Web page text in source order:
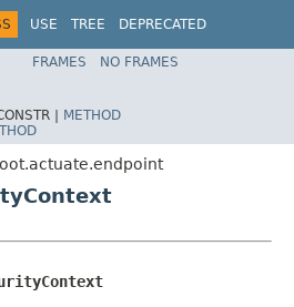
USE TREE
DEPRECATED
FRAMES
NO FRAMES
| METHOD